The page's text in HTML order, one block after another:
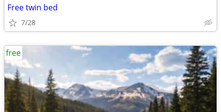
Free twin bed
7/28
free